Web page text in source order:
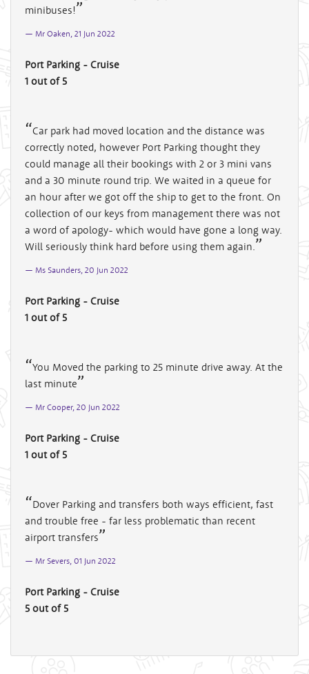
minibuses!
Mr Oaken, 21 Jun 2022
Port Parking - Cruise
1 out of 5
Car park had moved location and the distance was
correctly noted, however Port Parking thought they
could manage all their bookings with 2 or 3 mini vans
and a 30 minute round trip. We waited in a queue for
an hour after we got off the ship to get to the front. On
collection of our keys from management there was not
a word of apology- which would have gone a long way.
Will seriously think hard before using them again.
Ms Saunders, 20 Jun 2022
Port Parking - Cruise
1 out of 5
You Moved the parking to 25 minute drive away. At the
last minute
Mr Cooper, 20 Jun 2022
Port Parking - Cruise
1 out of 5
Dover Parking and transfers both ways efficient, fast
and trouble free - far less problematic than recent
airport transfers
Mr Severs, 01 Jun 2022
Port Parking - Cruise
5 out of 5